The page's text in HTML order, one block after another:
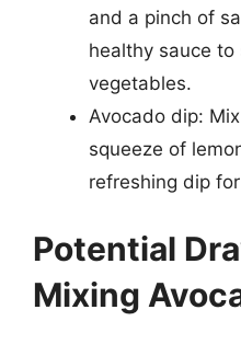
and a pinch of
healthy sauce
vegetables.
Avocado dip:
squeeze of
refreshing dip
Potential
Mixing